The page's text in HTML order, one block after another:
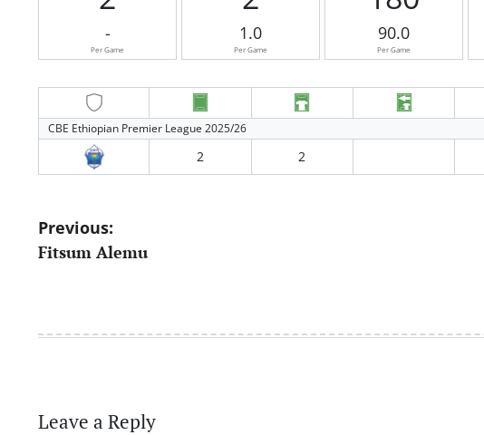
-
Per Game
1.0
Per Game
90.0
Per Game
CBE Ethiopian Premier League 2025/26
2 2
Post
navigation
Previous:
Fitsum Alemu
Leave a Reply